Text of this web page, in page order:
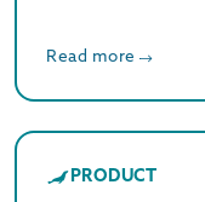
Read more
PRODUCT